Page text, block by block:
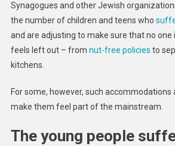
Synagogues and other Jewish
the number of children and teens who
and are adjusting to make sure that no one
feels left out – from nut-free policies to
kitchens.
For some, however, such accommodations
make them feel part of the mainstream.
The young people